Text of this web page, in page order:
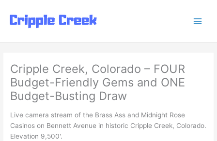
content
Cripple Creek, Colorado – FOUR
Budget-Friendly Gems and ONE
Budget-Busting Draw
Live camera stream of the Brass Ass and Midnight Rose
Casinos on Bennett Avenue in historic Cripple Creek, Colorado.
Elevation 9,500'.